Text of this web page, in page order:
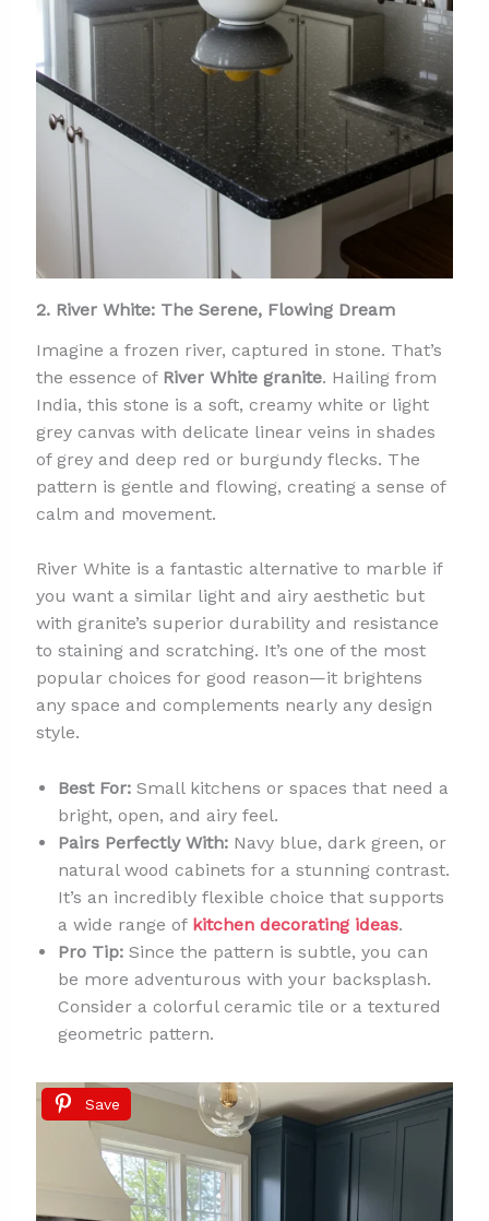
2. River White: The Serene, Flowing Dream
Imagine a frozen river, captured in stone. That’s
the essence of River White granite. Hailing from
India, this stone is a soft, creamy white or light
grey canvas with delicate linear veins in shades
of grey and deep red or burgundy flecks. The
pattern is gentle and flowing, creating a sense of
calm and movement.
River White is a fantastic alternative to marble if
you want a similar light and airy aesthetic but
with granite’s superior durability and resistance
to staining and scratching. It’s one of the most
popular choices for good reason—it brightens
any space and complements nearly any design
style.
Best For:Small kitchens or spaces that need a
bright, open, and airy feel.
Pairs Perfectly With:Navy blue, dark green, or
natural wood cabinets for a stunning contrast.
It’s an incredibly flexible choice that supports
a wide range of kitchen decorating ideas.
Pro Tip:Since the pattern is subtle, you can
be more adventurous with your backsplash.
Consider a colorful ceramic tile or a textured
geometric pattern.
Save